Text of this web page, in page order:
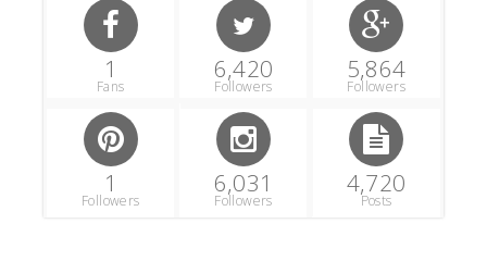
1
Fans
6,420
Followers
5,864
Followers
1
Followers
6,031
Followers
4,720
Posts